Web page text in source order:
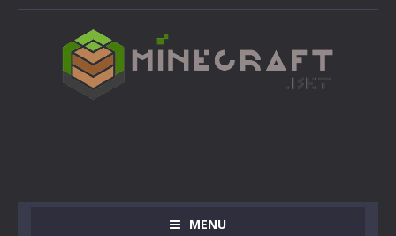
MENU